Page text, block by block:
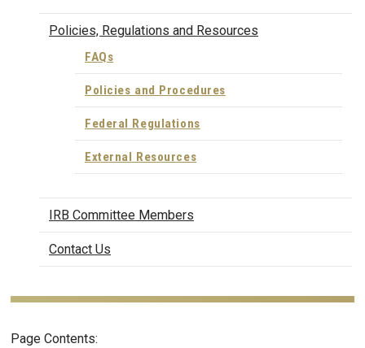
Policies, Regulations and Resources
FAQs
Policies and Procedures
Federal Regulations
External Resources
IRB Committee Members
Contact Us
Page Contents: